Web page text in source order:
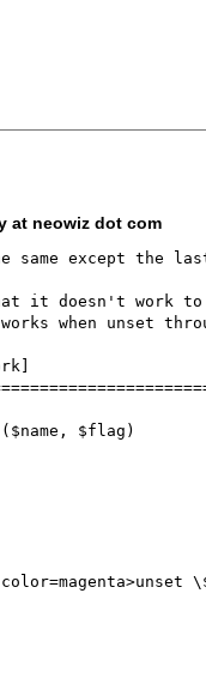
at neowiz dot com
same except the
it doesn't work
when unset
$flag)